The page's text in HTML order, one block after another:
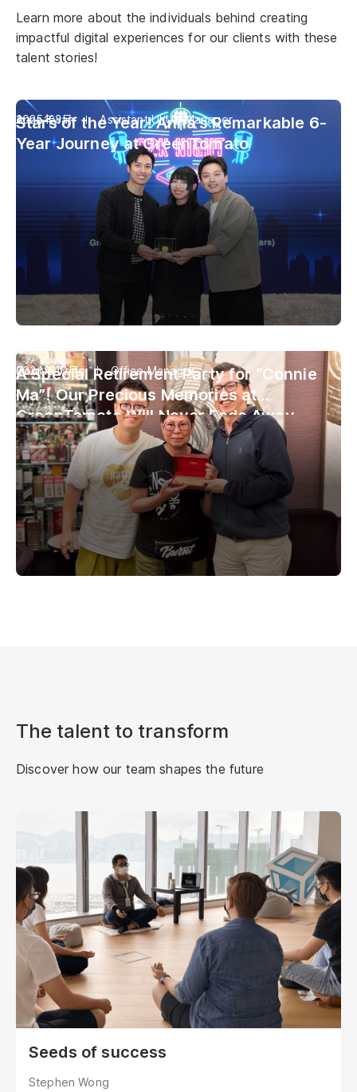
Learn more about the individuals behind creating
impactful digital experiences for our clients with these
talent stories!
Stars of the Year! Anna’s Remarkable 6-
Year Journey at GreenTomato
Anna Kwan Assistant UI/UX Manager
2025年3月
A Special Retirement Party for “Connie
Ma”! Our Precious Memories at
GreenTomato Will Never Fade Away
Connie Tang Office Manager
2024年10月
The talent to transform
Discover how our team shapes the future
Seeds of success
Stephen Wong